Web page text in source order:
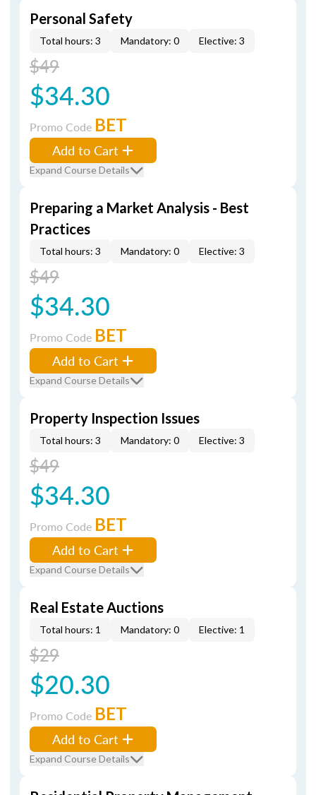
Personal Safety
Total hours: 3 Mandatory: 0 Elective: 3
$49
$34.30
Promo Code BET
Add to Cart
Expand Course Details
Preparing a Market Analysis - Best
Practices
Total hours: 3 Mandatory: 0 Elective: 3
$49
$34.30
Promo Code BET
Add to Cart
Expand Course Details
Property Inspection Issues
Total hours: 3 Mandatory: 0 Elective: 3
$49
$34.30
Promo Code BET
Add to Cart
Expand Course Details
Real Estate Auctions
Total hours: 1 Mandatory: 0 Elective: 1
$29
$20.30
Promo Code BET
Add to Cart
Expand Course Details